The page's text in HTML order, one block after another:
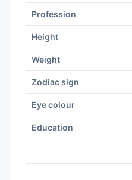
Profession
Height
Weight
Zodiac sign
Eye colour
Education